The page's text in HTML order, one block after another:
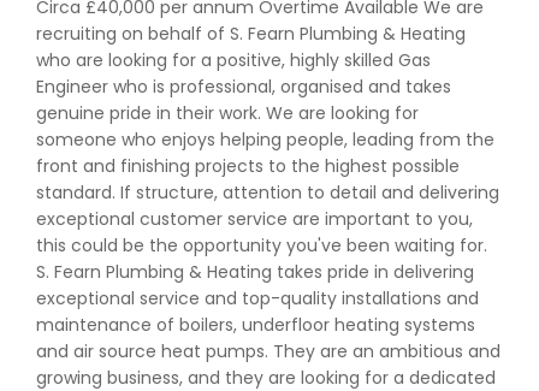
Circa £40,000 per annum Overtime Available We are
recruiting on behalf of S. Fearn Plumbing & Heating
who are looking for a positive, highly skilled Gas
Engineer who is professional, organised and takes
genuine pride in their work. We are looking for
someone who enjoys helping people, leading from the
front and finishing projects to the highest possible
standard. If structure, attention to detail and delivering
exceptional customer service are important to you,
this could be the opportunity you've been waiting for.
S. Fearn Plumbing & Heating takes pride in delivering
exceptional service and top-quality installations and
maintenance of boilers, underfloor heating systems
and air source heat pumps. They are an ambitious and
growing business, and they are looking for a dedicated